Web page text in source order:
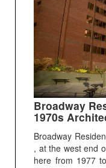
Broadway
1970s
Broadway
, at the west end
here from 1977